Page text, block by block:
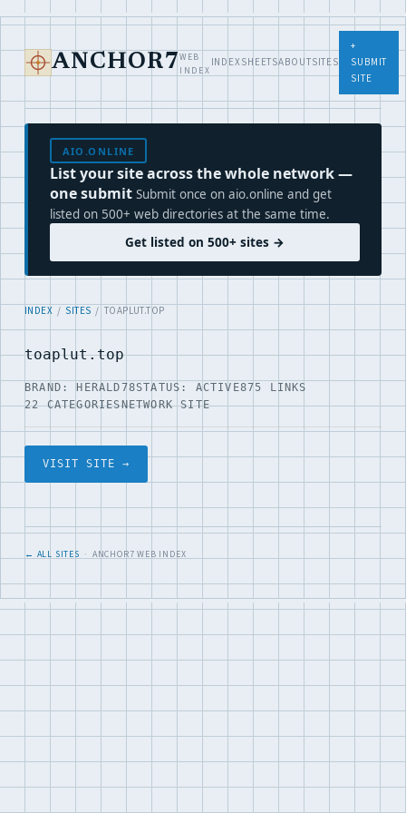
ANCHOR7 WEB
INDEX
INDEXSHEETSABOUTSITES
+
SUBMIT
SITE
AIO.ONLINE
List your site across the whole network —
one submit Submit once on aio.online and get
listed on 500+ web directories at the same time.
Get listed on 500+ sites →
INDEX / SITES / TOAPLUT.TOP
toaplut.top
BRAND: HERALD78STATUS: ACTIVE875 LINKS
22 CATEGORIESNETWORK SITE
VISIT SITE →
← ALL SITES · ANCHOR7 WEB INDEX